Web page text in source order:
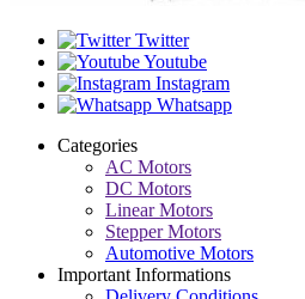
Twitter
Youtube
Instagram
Whatsapp
Categories
AC Motors
DC Motors
Linear Motors
Stepper Motors
Automotive Motors
Important Informations